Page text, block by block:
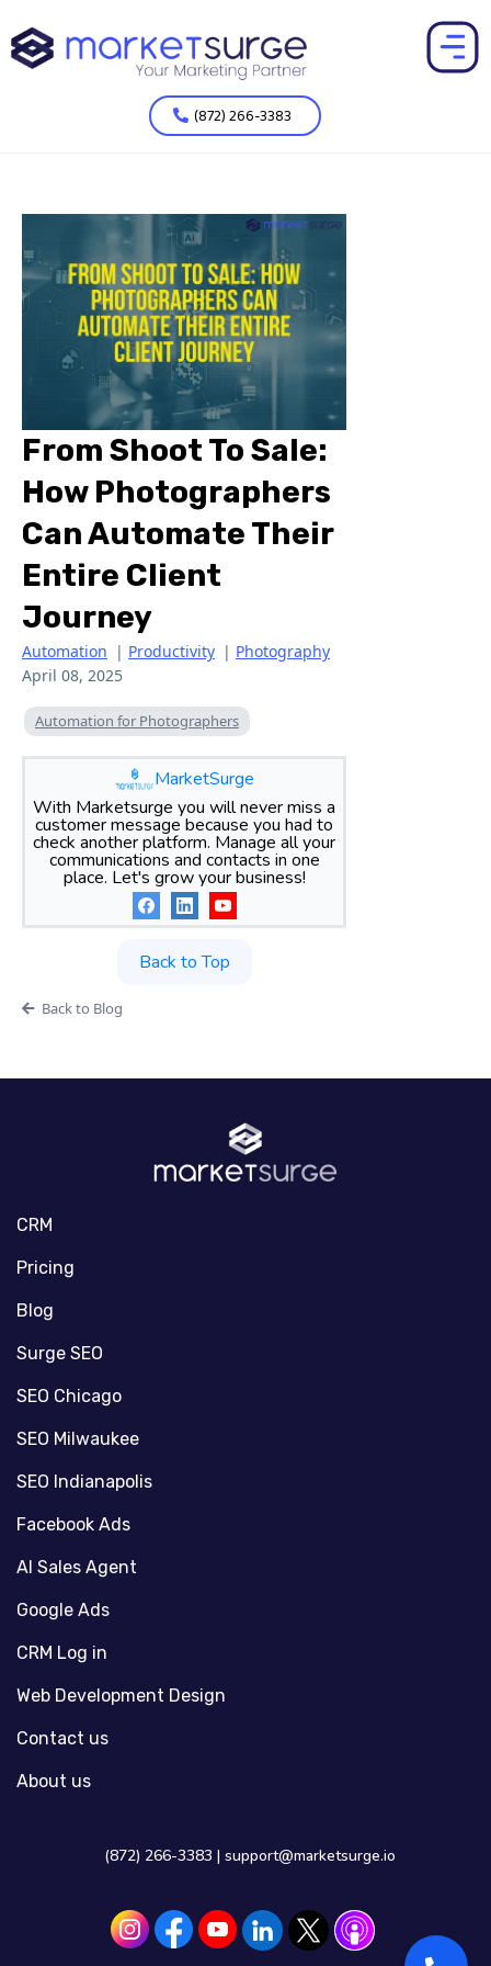
(872) 266-3383
From Shoot To Sale:
How Photographers
Can Automate Their
Entire Client
Journey
Automation | Productivity | Photography
April 08, 2025
Automation for Photographers
MarketSurge
With Marketsurge you will never miss a
customer message because you had to
check another platform. Manage all your
communications and contacts in one
place. Let's grow your business!
Back to Top
Back to Blog
CRM
Pricing
Blog
Surge SEO
SEO Chicago
SEO Milwaukee
SEO Indianapolis
Facebook Ads
AI Sales Agent
Google Ads
CRM Log in
Web Development Design
Contact us
About us
(872) 266-3383 | support@marketsurge.io